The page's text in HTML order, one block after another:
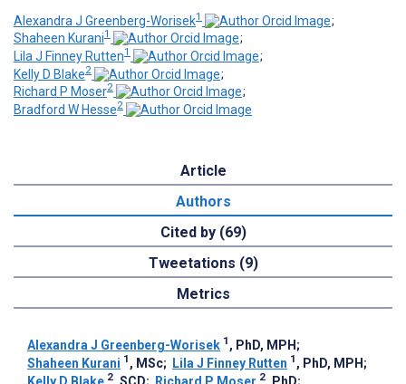
Alexandra J Greenberg-Worisek1
;
Shaheen Kurani1
;
Lila J Finney Rutten1
;
Kelly D Blake2
;
Richard P Moser2
;
Bradford W Hesse2
Article
Authors
Cited by (69)
Tweetations (9)
Metrics
Alexandra J Greenberg-Worisek 1 , PhD, MPH ;
Shaheen Kurani 1 , MSc; Lila J Finney Rutten 1 , PhD, MPH ;
2 2